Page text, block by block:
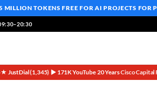
MILLION TOKENS FREEFOR AI PROJECTS FOR
JustDial (1,345)·▶ 171K YouTube·20 Years·Cisco Capital